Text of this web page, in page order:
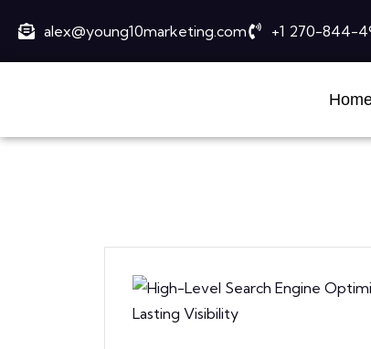
alex@young10marketing.com +1 270-844-